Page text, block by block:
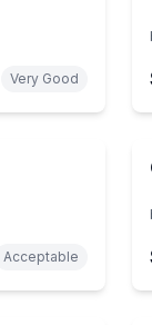
Very Good
Acceptable